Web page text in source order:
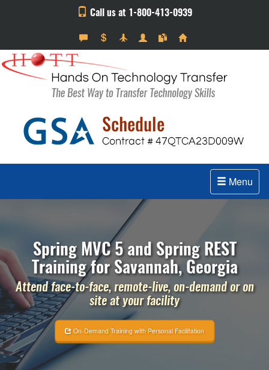
Call us at 1-800-413-0939
Menu
Spring MVC 5 and Spring REST
Training for Savannah, Georgia
Attend face-to-face, remote-live, on-demand or on
site at your facility
On-Demand Training with Personal Facilitation